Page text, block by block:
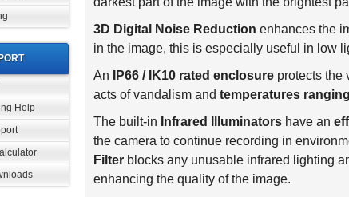
Help
3D Digital Noise Reductionenhances the
in the image, this is especially useful in low
AnIP66 / IK10 rated enclosureprotects the
acts of vandalism andtemperatures
The built-inInfrared Illuminatorshave an
the camera to continue recording in
Filterblocks any unusable infrared lighting
enhancing the quality of the image.
This camera can be powered by12V-DC